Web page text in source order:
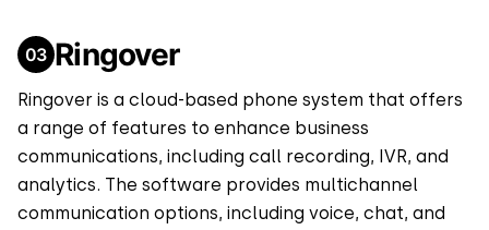
Ringover
Ringover is a cloud-based phone system that offers
a range of features to enhance business
communications, including call recording, IVR, and
analytics. The software provides multichannel
communication options, including voice, chat, and